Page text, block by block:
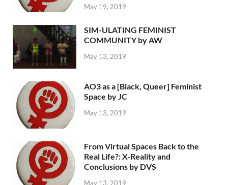
May 19, 2019
SIM-ULATING FEMINIST
COMMUNITY by AW
May 13, 2019
AO3 as a [Black, Queer] Feminist
Space by JC
May 13, 2019
From Virtual Spaces Back to the
Real Life?: X-Reality and
Conclusions by DVS
May 13, 2019